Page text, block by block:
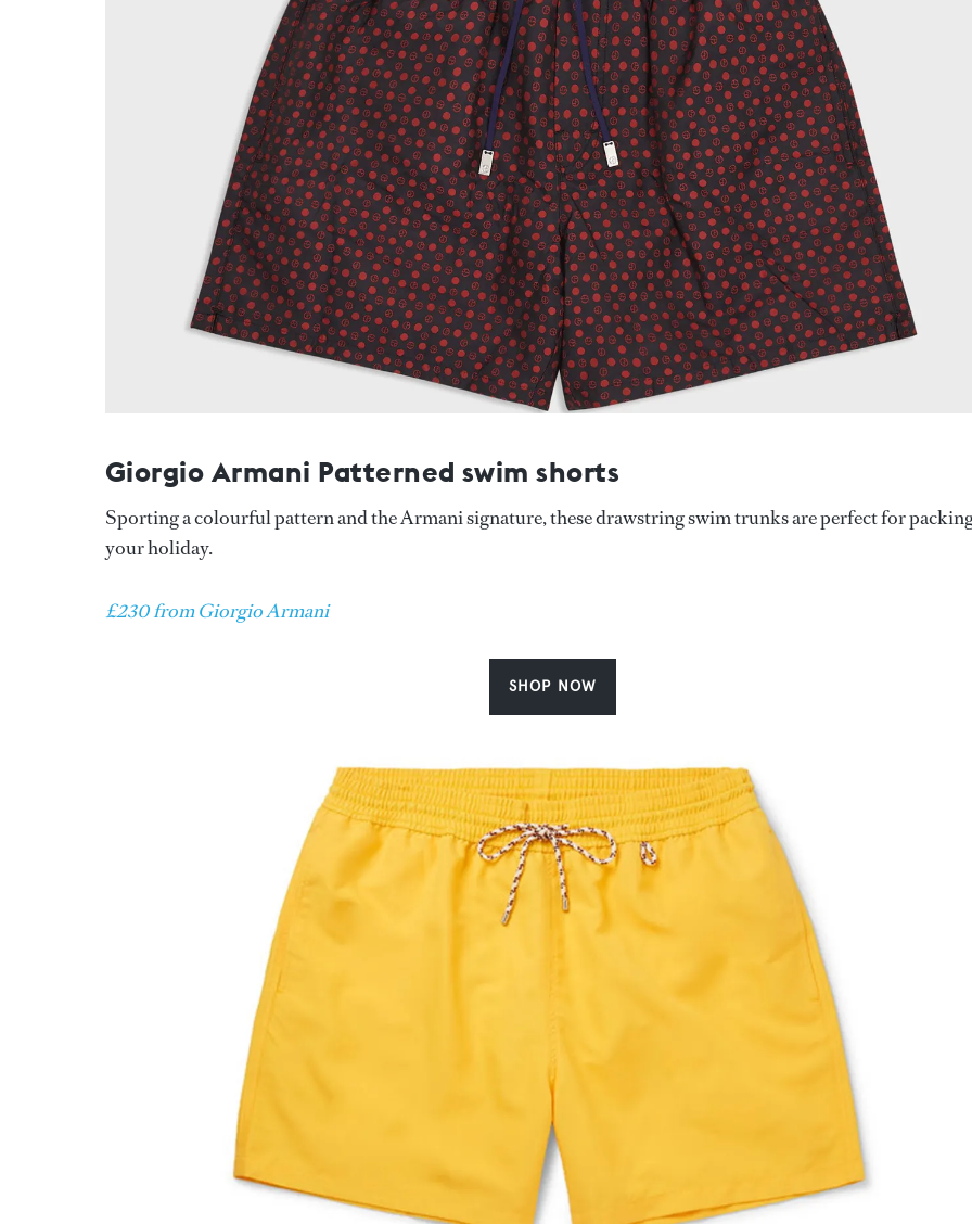
Giorgio Armani Patterned swim shorts
Sporting a colourful pattern and the Armani signature, these drawstring swim trunks are perfect for
your holiday.
£230 from Giorgio Armani
SHOP NOW